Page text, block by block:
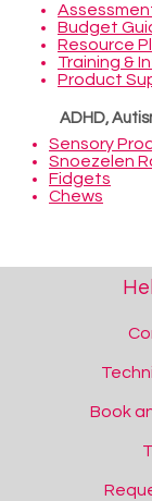
Budget
Resource
Training &
Product
ADHD,
Sensory
Snoezelen
Fidgets
Chews
Book